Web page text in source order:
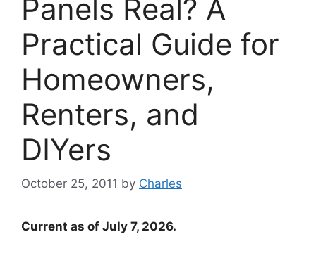
Panels Real? A
Practical Guide for
Homeowners,
Renters, and
DIYers
October 25, 2011 by Charles
Current as of July 7, 2026.